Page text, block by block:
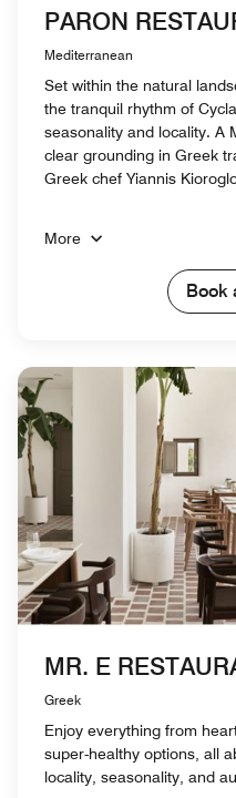
PARON
Mediterranean
Set within the natural
the tranquil rhythm of
seasonality and locality. A
clear grounding in Greek
Greek chef Yiannis
More
Book
MR. E
Greek
Enjoy everything from
super-healthy options, all
locality, seasonality, and